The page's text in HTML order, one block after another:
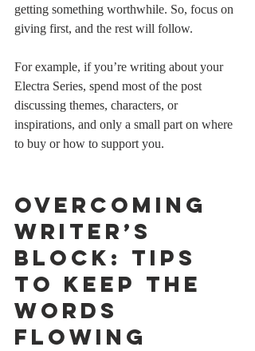
getting something worthwhile. So, focus on
giving first, and the rest will follow.
For example, if you’re writing about your
Electra Series, spend most of the post
discussing themes, characters, or
inspirations, and only a small part on where
to buy or how to support you.
Overcoming
Writer’s
Block: Tips
to Keep the
Words
Flowing